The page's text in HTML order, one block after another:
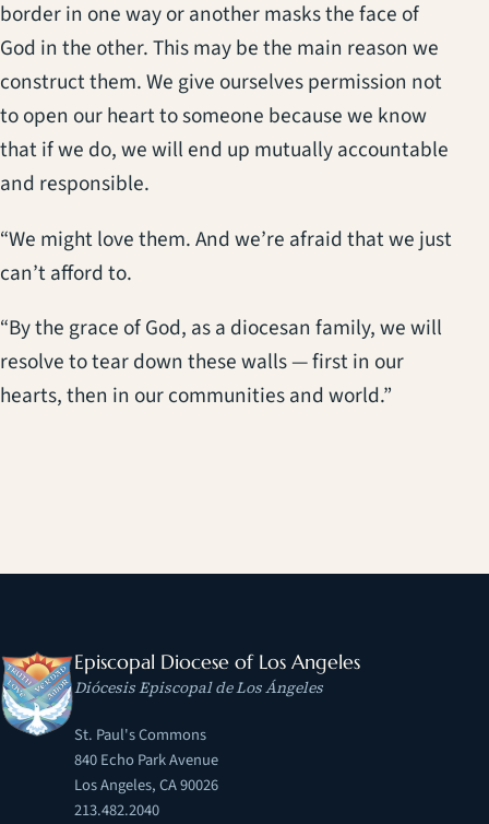
border in one way or another masks the face of
God in the other. This may be the main reason we
construct them. We give ourselves permission not
to open our heart to someone because we know
that if we do, we will end up mutually accountable
and responsible.
“We might love them. And we’re afraid that we just
can’t afford to.
“By the grace of God, as a diocesan family, we will
resolve to tear down these walls — first in our
hearts, then in our communities and world.”
Episcopal Diocese of Los Angeles
Diócesis Episcopal de Los Ángeles
St. Paul's Commons
840 Echo Park Avenue
Los Angeles, CA 90026
213.482.2040